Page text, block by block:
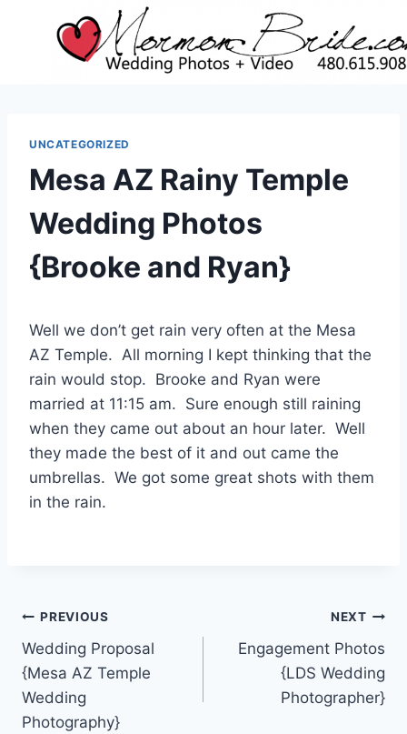
UNCATEGORIZED
Mesa AZ Rainy Temple
Wedding Photos
{Brooke and Ryan}
Well we don’t get rain very often at the Mesa
AZ Temple. All morning I kept thinking that the
rain would stop. Brooke and Ryan were
married at 11:15 am. Sure enough still raining
when they came out about an hour later. Well
they made the best of it and out came the
umbrellas. We got some great shots with them
in the rain.
Post
navigation
PREVIOUS
Wedding Proposal
{Mesa AZ Temple
Wedding
Photography}
NEXT
Engagement Photos
{LDS Wedding
Photographer}